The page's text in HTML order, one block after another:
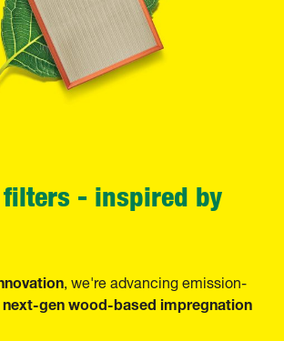
filters - inspired by
, we're advancing emission-
next-gen wood-based impregnation